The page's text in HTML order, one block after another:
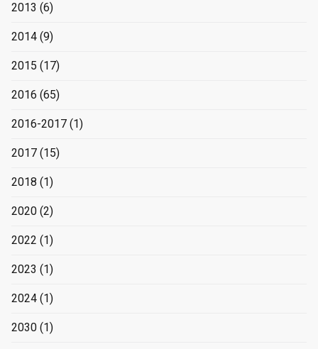
2013 (6)
2014 (9)
2015 (17)
2016 (65)
2016-2017 (1)
2017 (15)
2018 (1)
2020 (2)
2022 (1)
2023 (1)
2024 (1)
2030 (1)